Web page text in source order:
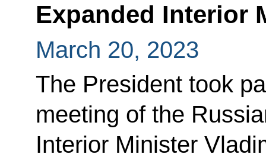
Expanded Interior
March 20, 2023
The President took
meeting of the
Interior Minister